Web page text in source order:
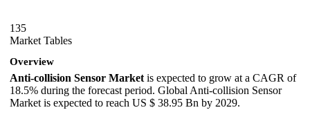
135
Market Tables
Overview
Anti-collision Sensor Market is expected to grow at a CAGR of
18.5% during the forecast period. Global Anti-collision Sensor
Market is expected to reach US $ 38.95 Bn by 2029.